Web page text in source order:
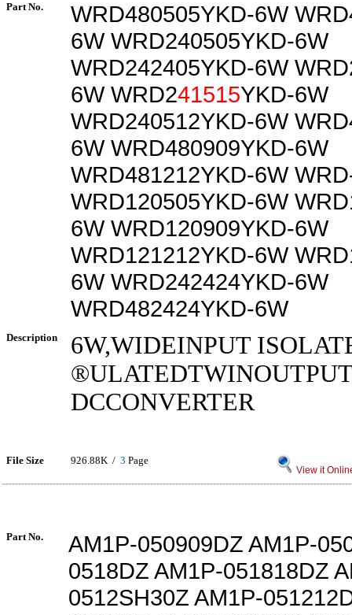
Part No.
WRD480505YKD-6W
6W WRD240505YKD-6W
WRD242405YKD-6W
6W WRD241515YKD-6W
WRD240512YKD-6W
6W WRD480909YKD-6W
WRD481212YKD-6W
WRD120505YKD-6W
6W WRD120909YKD-6W
WRD121212YKD-6W
6W WRD242424YKD-6W
WRD482424YKD-6W
Description
6W,WIDEINPUT
DCCONVERTER
File Size 926.88K / 3 Page
View it
Part No.
AM1P-050909DZ AM1P-
0518DZ AM1P-051818DZ
0512SH30Z AM1P-